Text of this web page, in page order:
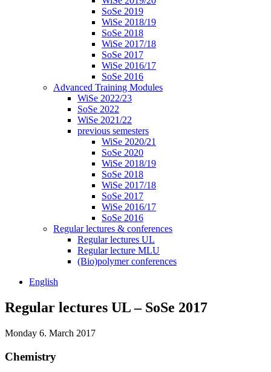
SoSe 2019
WiSe 2018/19
SoSe 2018
WiSe 2017/18
SoSe 2017
WiSe 2016/17
SoSe 2016
Advanced Training Modules
WiSe 2022/23
SoSe 2022
WiSe 2021/22
previous semesters
WiSe 2020/21
SoSe 2020
WiSe 2018/19
SoSe 2018
WiSe 2017/18
SoSe 2017
WiSe 2016/17
SoSe 2016
Regular lectures & conferences
Regular lectures UL
Regular lecture MLU
(Bio)polymer conferences
English
Regular lectures UL – SoSe 2017
Monday 6. March 2017
Chemistry